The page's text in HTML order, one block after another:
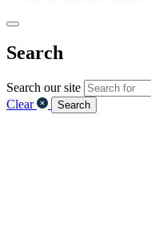
Search
Search our site
Clear
Search